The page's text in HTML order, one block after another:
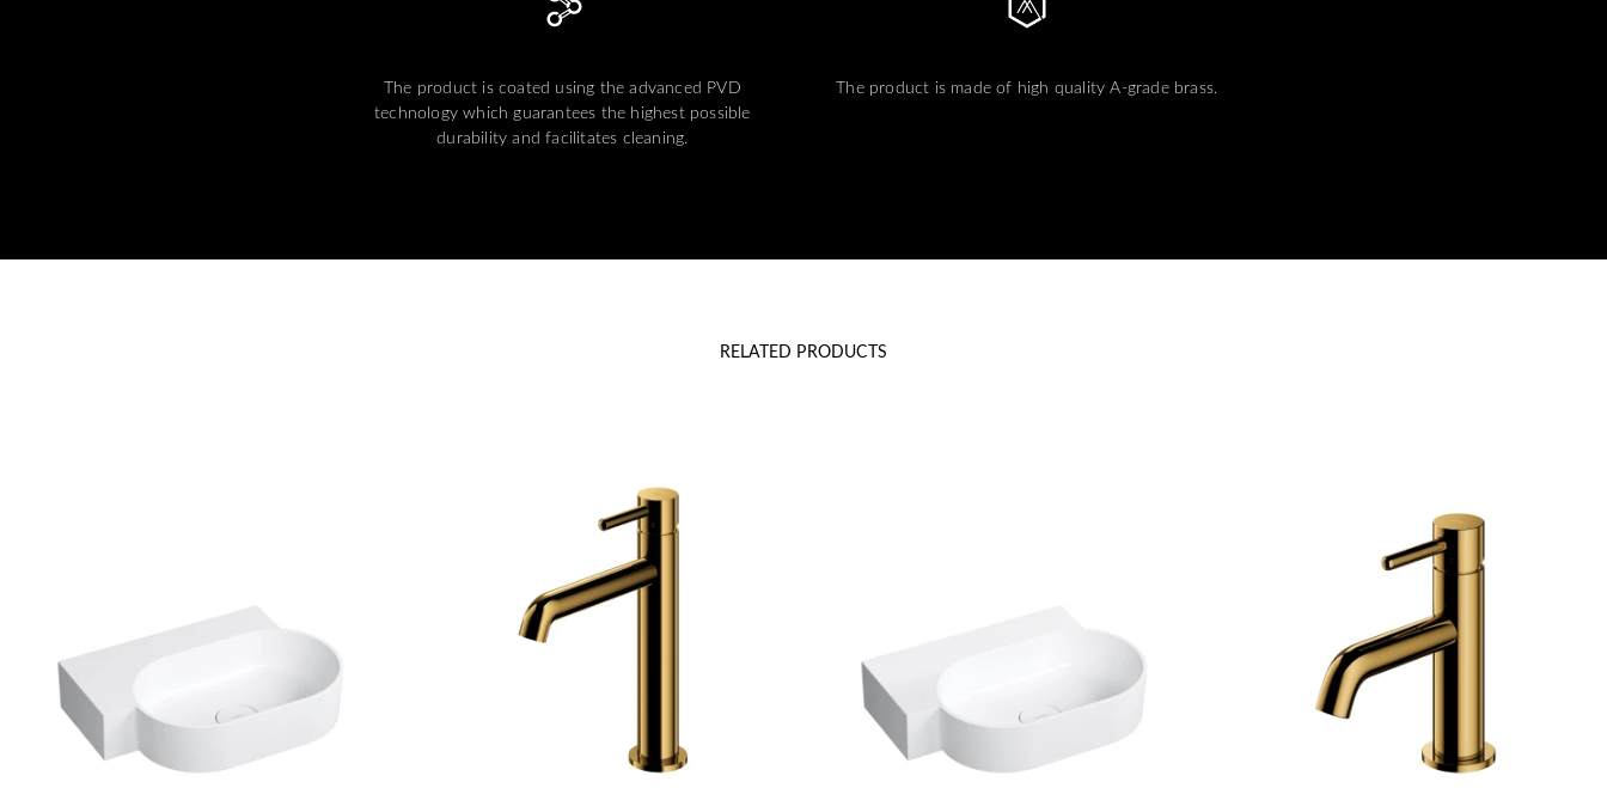
The product is coated using the advanced PVD
technology which guarantees the highest possible
durability and facilitates cleaning.
The product is made of high quality A-grade brass.
RELATED PRODUCTS